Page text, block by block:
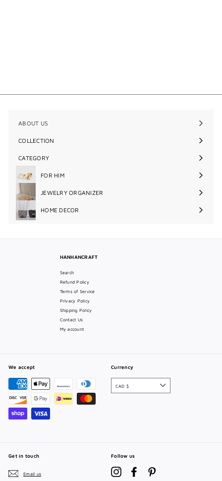
0
ABOUT US
COLLECTION
Expand
CATEGORY
Expand
FOR HIM
Expand
submenu
JEWELRY ORGANIZER
Expand
HOME DECOR
Expand
submenu
HANHANCRAFT
Search
Refund Policy
Terms of Service
Privacy Policy
Shipping Policy
Contact Us
My account
We accept Currency
CAD $
Get in touch
Email us
Follow us
Instagram Facebook